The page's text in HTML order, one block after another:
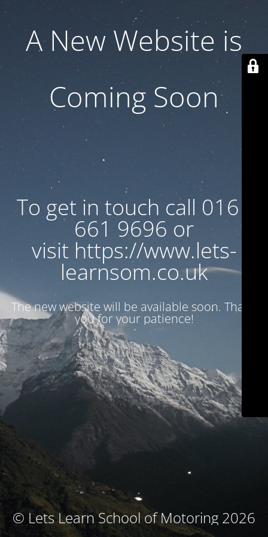
A New Website is
Coming Soon
To get in touch call 0161
661 9696 or
visit https://www.lets-
learnsom.co.uk
The new website will be available soon. Thank
you for your patience!
© Lets Learn School of Motoring 2026